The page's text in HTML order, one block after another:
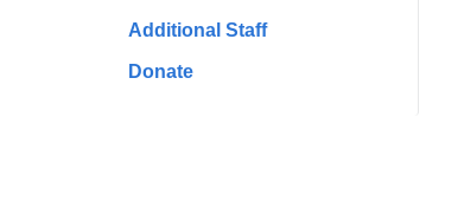
Additional Staff
Donate